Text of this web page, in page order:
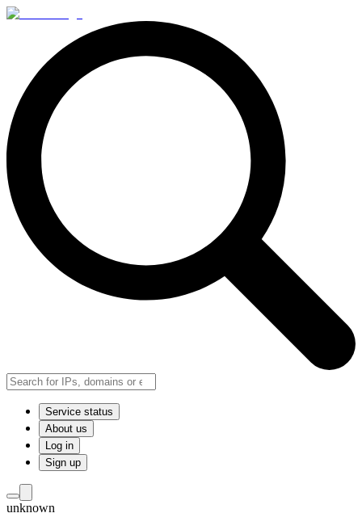
Service status
About us
Log in
Sign up
unknown